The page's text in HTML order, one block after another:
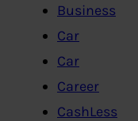
Business
Car
Car
Career
CashLess